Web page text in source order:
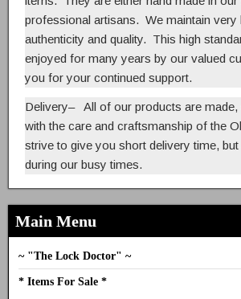
professional artisans. We maintain very
authenticity and quality. This high
enjoyed for many years by our valued
you for your continued support.
Delivery– All of our products are made,
with the care and craftsmanship of the
strive to give you short delivery time,
during our busy times.
Main Menu
~ "The Lock Doctor" ~
* Items For Sale *